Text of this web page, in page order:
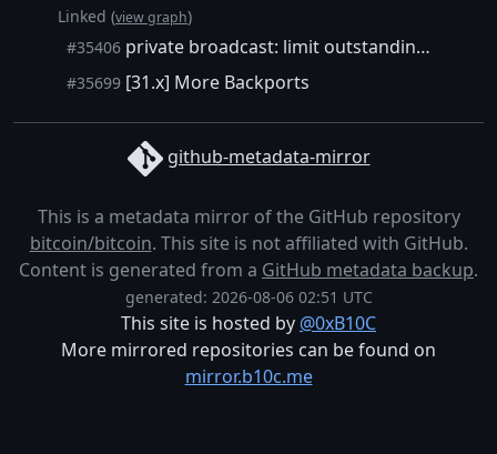
Linked (view graph)
#35406 private broadcast: limit outstanding txs to count of 10,000
#35699 [31.x] More Backports
github-metadata-mirror
This is a metadata mirror of the GitHub repository
bitcoin/bitcoin. This site is not affiliated with GitHub.
Content is generated from a GitHub metadata backup.
generated: 2026-08-06 02:51 UTC
This site is hosted by @0xB10C
More mirrored repositories can be found on
mirror.b10c.me